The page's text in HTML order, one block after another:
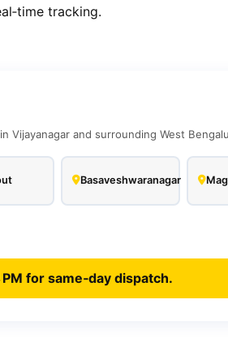
tracking.
Vijayanagar and surrounding West
Basaveshwaranagar
for same‑day dispatch.